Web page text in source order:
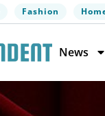
Fashion
News